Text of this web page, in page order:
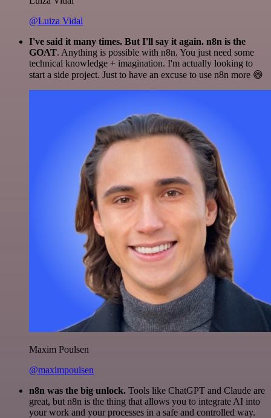
@Luiza Vidal
I've said it many times. But I'll say it again. n8n is the
GOAT. Anything is possible with n8n. You just need some
technical knowledge + imagination. I'm actually looking to
start a side project. Just to have an excuse to use n8n more 😅
Maxim Poulsen
@maximpoulsen
n8n was the big unlock. Tools like ChatGPT and Claude are
great, but n8n is the thing that allows you to integrate AI into
your work and your processes in a safe and controlled way.